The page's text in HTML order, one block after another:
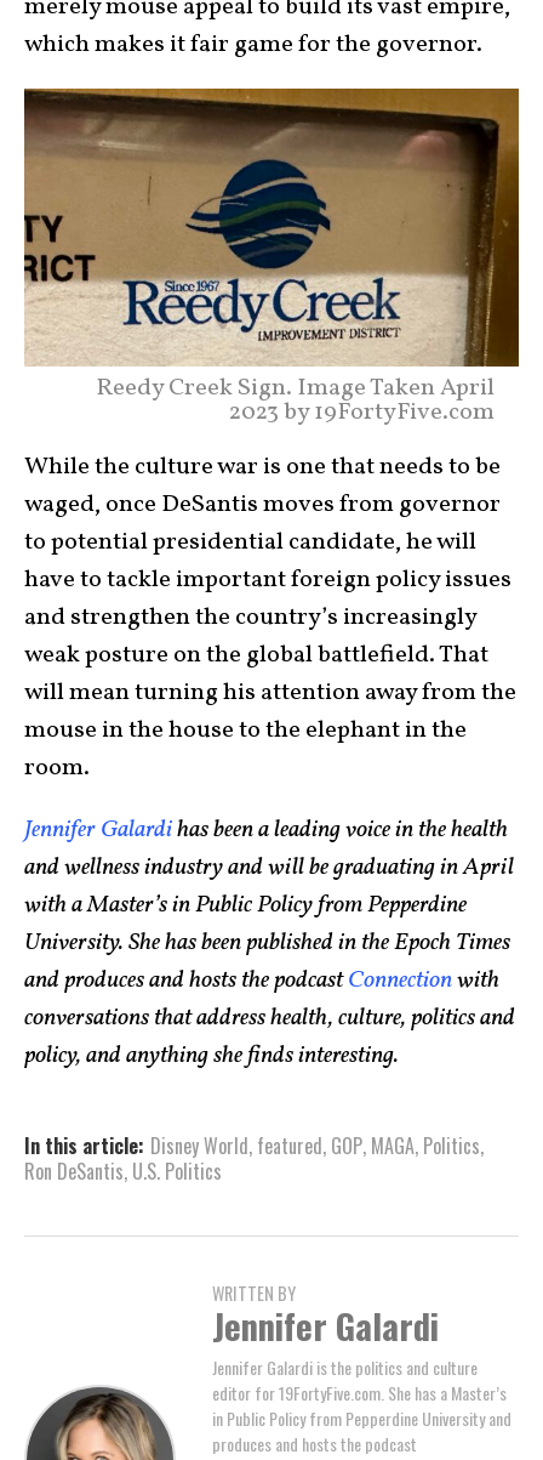
merely mouse appeal to build its vast empire,
which makes it fair game for the governor.
Reedy Creek Sign. Image Taken April
2023 by 19FortyFive.com
While the culture war is one that needs to be
waged, once DeSantis moves from governor
to potential presidential candidate, he will
have to tackle important foreign policy issues
and strengthen the country’s increasingly
weak posture on the global battlefield. That
will mean turning his attention away from the
mouse in the house to the elephant in the
room.
Jennifer Galardihas been a leading voice in the health
and wellness industry and will be graduating in April
with a Master’s in Public Policy from Pepperdine
University. She has been published in the Epoch Times
and produces and hosts the podcastConnectionwith
conversations that address health, culture, politics and
policy, and anything she finds interesting.
In this article: Disney World, featured, GOP, MAGA, Politics,
Ron DeSantis, U.S. Politics
WRITTEN BY
Jennifer Galardi
Jennifer Galardi is the politics and culture
editor for 19FortyFive.com. She has a Master’s
in Public Policy from Pepperdine University and
produces and hosts the podcast